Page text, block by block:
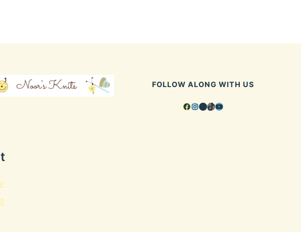
FOLLOW ALONG WITH US
Facebook
Instagram
Pinterest
TikTok
YouTube